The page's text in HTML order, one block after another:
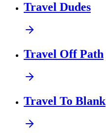
Travel Dudes
Travel Off Path
Travel To Blank